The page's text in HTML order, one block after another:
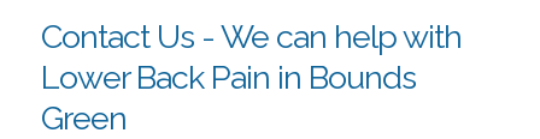
Contact Us - We can help with
Lower Back Pain in Bounds
Green